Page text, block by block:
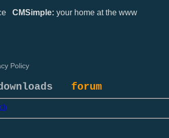
CMSimple: your home at the www
Policy
forum